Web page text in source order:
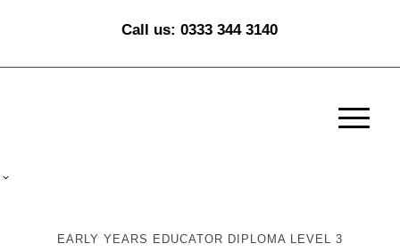
Call us: 0333 344 3140
EARLY YEARS EDUCATOR DIPLOMA LEVEL 3